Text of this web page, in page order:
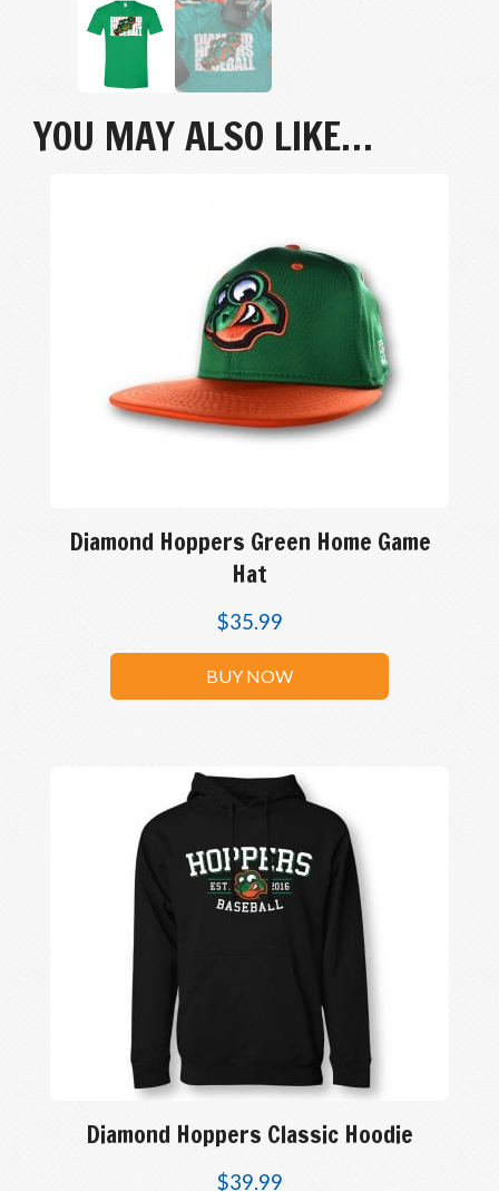
YOU MAY ALSO LIKE…
Diamond Hoppers Green Home Game
Hat
$35.99
BUY NOW
Diamond Hoppers Classic Hoodie
$39.99